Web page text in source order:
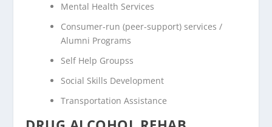
Mental Health Services
Consumer-run (peer-support) services /
Alumni Programs
Self Help Groupss
Social Skills Development
Transportation Assistance